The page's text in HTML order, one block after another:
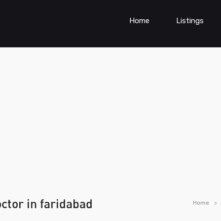
Home Listings
in faridabad Home